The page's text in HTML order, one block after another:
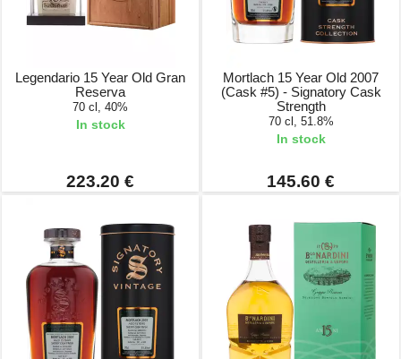
Legendario 15 Year Old Gran
Reserva
70 cl, 40%
In stock
223.20 €
Mortlach 15 Year Old 2007
(Cask #5) - Signatory Cask
Strength
70 cl, 51.8%
In stock
145.60 €